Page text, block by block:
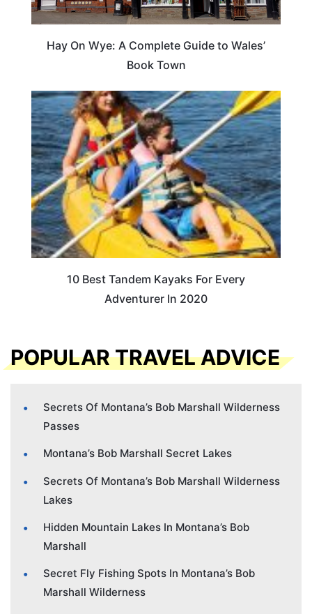
Hay On Wye: A Complete Guide to Wales’
Book Town
10 Best Tandem Kayaks For Every
Adventurer In 2020
POPULAR TRAVEL ADVICE
Secrets Of Montana’s Bob Marshall Wilderness
Passes
Montana’s Bob Marshall Secret Lakes
Secrets Of Montana’s Bob Marshall Wilderness
Lakes
Hidden Mountain Lakes In Montana’s Bob
Marshall
Secret Fly Fishing Spots In Montana’s Bob
Marshall Wilderness